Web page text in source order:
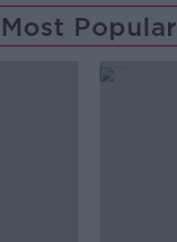
Most Popular